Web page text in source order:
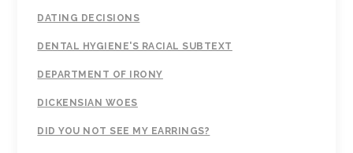
DATING DECISIONS
DENTAL HYGIENE'S RACIAL SUBTEXT
DEPARTMENT OF IRONY
DICKENSIAN WOES
DID YOU NOT SEE MY EARRINGS?